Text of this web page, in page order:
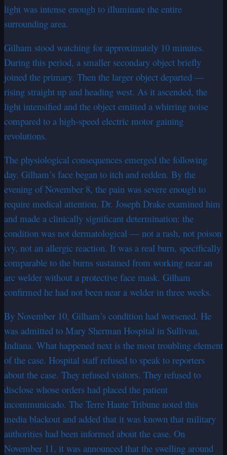
light was intense enough to illuminate the entire
surrounding area.
Gilham stood watching for approximately 10 minutes.
During this period, a smaller secondary object briefly
joined the primary. Then the larger object departed —
rising straight up and heading west. As it ascended, the
light intensified and the object emitted a whirring noise
compared to a high-speed electric motor gaining
revolutions.
The physiological consequences emerged the following
day. Gilham’s face began to itch and redden. By the
evening of November 8, the pain was severe enough to
require medical attention. Dr. Joseph Drake examined him
and made a clinically significant determination: the
condition was not dermatological — not a rash, not poison
ivy, not an allergic reaction. It was a real burn, specifically
comparable to the burns sustained from working near an
arc welder without a protective face mask. Gilham
confirmed he had not been near a welder in three weeks.
By November 10, Gilham’s condition had worsened. He
was admitted to Mary Sherman Hospital in Sullivan,
Indiana. What happened next is the most troubling element
of the case. Hospital staff refused to speak to reporters
about the case. They refused visitors. They refused to
disclose whose orders had placed the patient
incommunicado. The Terre Haute Tribune noted this
media blackout and added that it was known that military
authorities had been informed about the case. On
November 11, it was announced that the swelling around